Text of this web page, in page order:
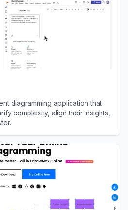
diagramming application that
complexity, align their insights,